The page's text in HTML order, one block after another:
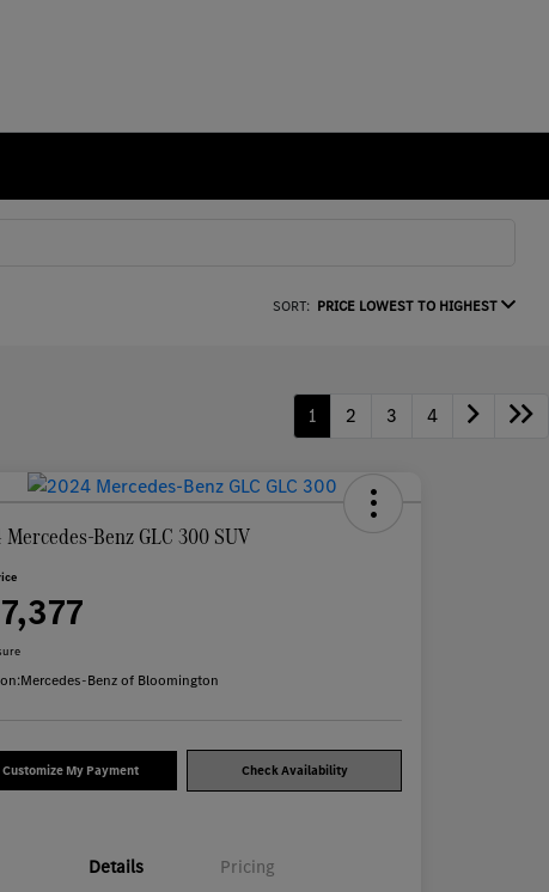
SORT: PRICE LOWEST TO HIGHEST
1 2 3 4
Mercedes-Benz GLC 300 SUV
Mercedes-Benz of Bloomington
Customize My Payment Check Availability
Details Pricing